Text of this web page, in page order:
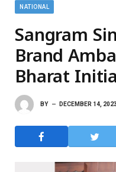
NATIONAL
Sangram
Brand
Bharat
BY DECEMBER 14, 2023